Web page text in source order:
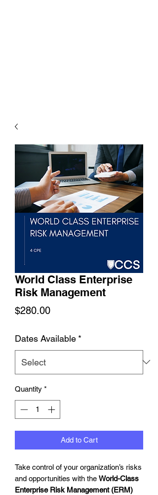
World Class Enterprise
Risk Management
$280.00Price
Dates Available *
Quantity *
Add to Cart
Take control of your organization’s risks
and opportunities with the World-Class
Enterprise Risk Management (ERM)